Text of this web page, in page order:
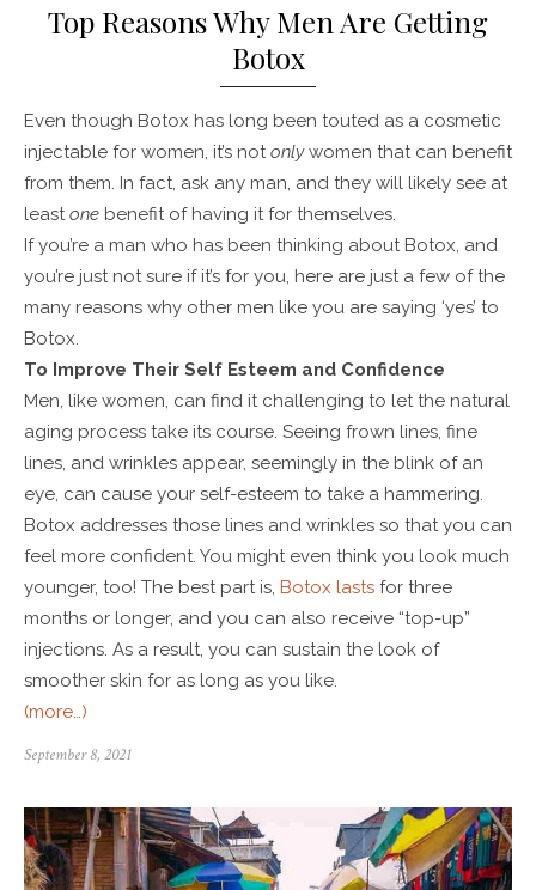
Top Reasons Why Men Are Getting
Botox
Even though Botox has long been touted as a cosmetic
injectable for women, it’s not onlywomen that can benefit
from them. In fact, ask any man, and they will likely see at
least one benefit of having it for themselves.
If you’re a man who has been thinking about Botox, and
you’re just not sure if it’s for you, here are just a few of the
many reasons why other men like you are saying ‘yes’ to
Botox.
To Improve Their Self Esteem and Confidence
Men, like women, can find it challenging to let the natural
aging process take its course. Seeing frown lines, fine
lines, and wrinkles appear, seemingly in the blink of an
eye, can cause your self-esteem to take a hammering.
Botox addresses those lines and wrinkles so that you can
feel more confident. You might even think you look much
younger, too! The best part is, Botox lasts for three
months or longer, and you can also receive “top-up”
injections. As a result, you can sustain the look of
smoother skin for as long as you like.
(more…)
September 8, 2021